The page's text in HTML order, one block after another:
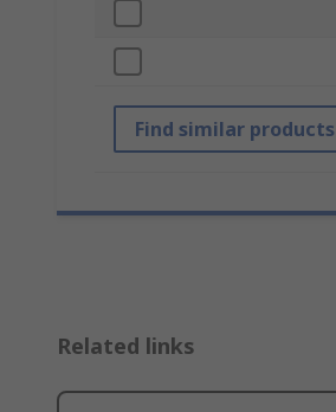
Find similar products
Related links